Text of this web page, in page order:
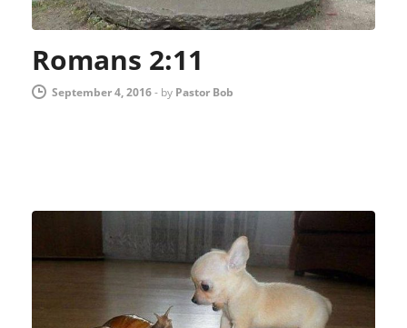
Romans 2:11
September 4, 2016- by Pastor Bob